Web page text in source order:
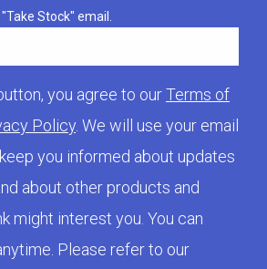
Stock" email.
you agree to ourTerms of
Policy . We will use your email
you informed about updates
about other products and
might interest you. You can
Please refer to our